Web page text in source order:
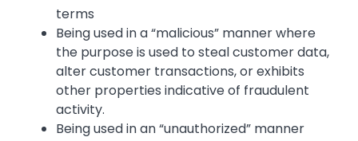
terms
Being used in a “malicious” manner where
the purpose is used to steal customer data,
alter customer transactions, or exhibits
other properties indicative of fraudulent
activity.
Being used in an “unauthorized” manner